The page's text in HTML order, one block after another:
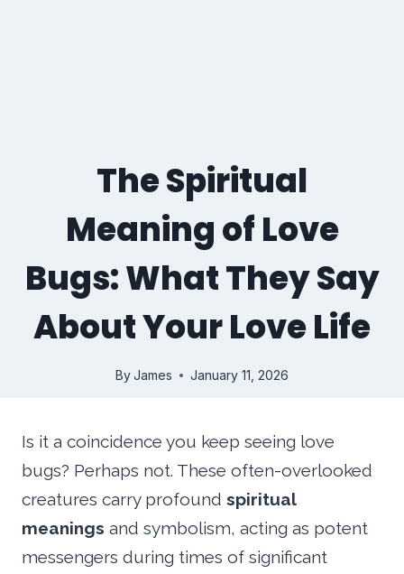
The Spiritual
Meaning of Love
Bugs: What They Say
About Your Love Life
ByJames January 11, 2026
Is it a coincidence you keep seeing love
bugs? Perhaps not. These often-overlooked
creatures carry profound spiritual
meanings and symbolism, acting as potent
messengers during times of significant